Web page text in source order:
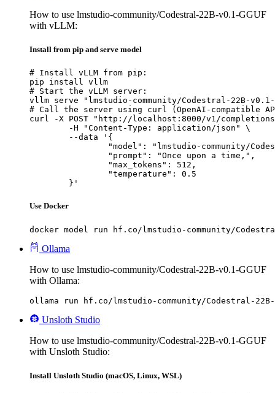
How to use lmstudio-community/Codestral-22B-v0.1-GGUF
with vLLM:
Install from pip and serve model
# Install vLLM from pip:
pip install vllm
# Start the vLLM server:
vllm serve "lmstudio-community/Codestral-22B-v0.1-
# Call the server using curl (OpenAI-compatible
curl -X POST "http://localhost:8000/v1/
	}'
Use Docker
docker model run hf.co/lmstudio-community/Codestral-
Ollama
How to use lmstudio-community/Codestral-22B-v0.1-GGUF
with Ollama:
ollama run hf.co/lmstudio-community/Codestral-22B-
Unsloth Studio
How to use lmstudio-community/Codestral-22B-v0.1-GGUF
with Unsloth Studio:
Install Unsloth Studio (macOS, Linux, WSL)